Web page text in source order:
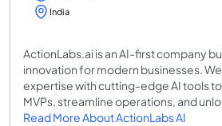
India
ActionLabs.ai is an AI-first company
innovation for modern businesses.
expertise with cutting-edge AI tools
MVPs, streamline operations, and
Read More About ActionLabs AI